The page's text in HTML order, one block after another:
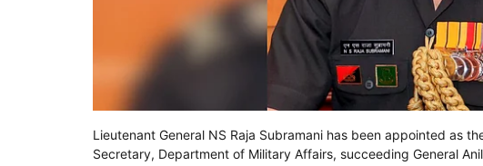
Lieutenant General NS Raja Subramani has been appointed as
Secretary, Department of Military Affairs, succeeding General